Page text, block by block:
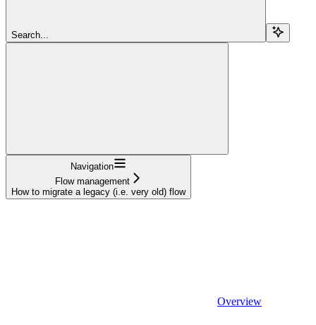
Search...
Navigation
Flow management
How to migrate a legacy (i.e. very old) flow
Overview